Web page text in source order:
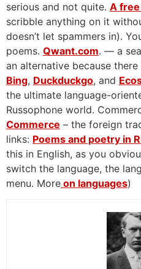
serious and not quite. A
scribble anything on it
doesn’t let spammers in).
poems. Qwant.com. — a
an alternative because
Bing, Duckduckgo, and
the ultimate language-
Russophone world.
Commerce – the foreign
links: Poems and poetry in
this in English, as you
switch the language, the
menu. More on languages)